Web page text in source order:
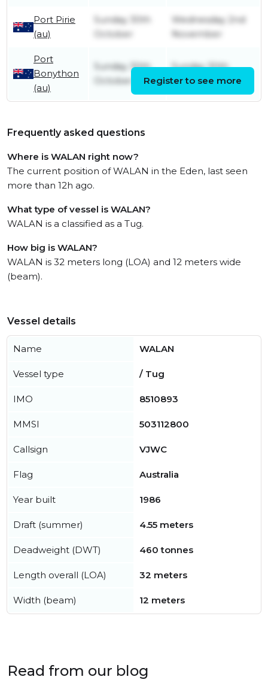
Port Pirie
(au)
Sunday 30th
October
Wednesday 2nd
November
Port
Bonython
(au)
Sunday 30th
October
Sunday 30th
October
Register to see more
Frequently asked questions
Where is WALAN right now?
The current position of WALAN in the Eden, last seen
more than 12h ago.
What type of vessel is WALAN?
WALAN is a classified as a Tug.
How big is WALAN?
WALAN is 32 meters long (LOA) and 12 meters wide
(beam).
Vessel details
Name WALAN
Vessel type / Tug
IMO 8510893
MMSI 503112800
Callsign VJWC
Flag Australia
Year built 1986
Draft (summer) 4.55 meters
Deadweight (DWT) 460 tonnes
Length overall (LOA) 32 meters
Width (beam) 12 meters
Read from our blog